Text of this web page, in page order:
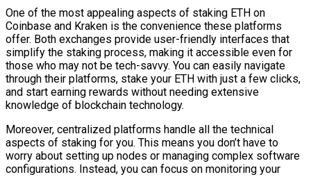
One of the most appealing aspects of staking ETH on
Coinbase and Kraken is the convenience these platforms
offer. Both exchanges provide user-friendly interfaces that
simplify the staking process, making it accessible even for
those who may not be tech-savvy. You can easily navigate
through their platforms, stake your ETH with just a few clicks,
and start earning rewards without needing extensive
knowledge of blockchain technology.
Moreover, centralized platforms handle all the technical
aspects of staking for you. This means you don’t have to
worry about setting up nodes or managing complex software
configurations. Instead, you can focus on monitoring your